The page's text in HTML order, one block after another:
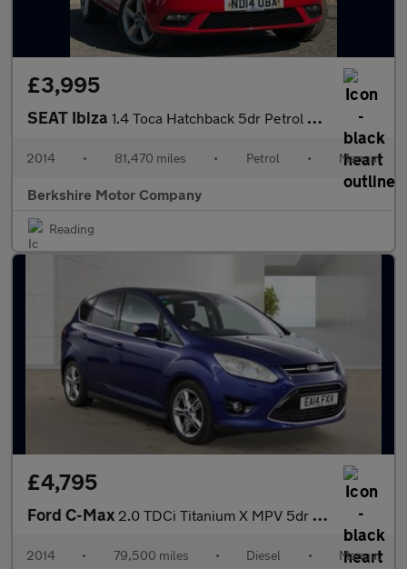
£3,995
SEAT Ibiza 1.4 Toca Hatchback 5dr Petrol Manual Euro 5 (85 ps)
2014 • 81,470 miles • Petrol • Manual
Berkshire Motor Company
Reading
£4,795
Ford C-Max 2.0 TDCi Titanium X MPV 5dr Diesel Manual Euro 5 (163 ps)
2014 • 79,500 miles • Diesel • Manual